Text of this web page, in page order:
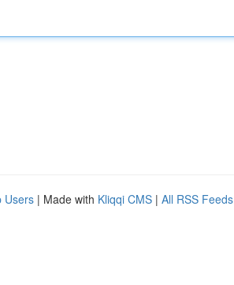
Users | Made with Kliqqi CMS | All RSS Feeds